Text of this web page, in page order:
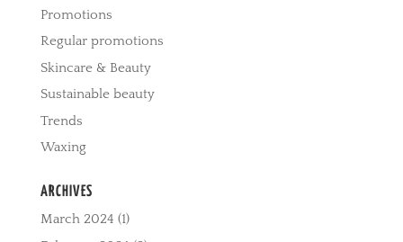
Promotions
Regular promotions
Skincare & Beauty
Sustainable beauty
Trends
Waxing
ARCHIVES
March 2024 (1)